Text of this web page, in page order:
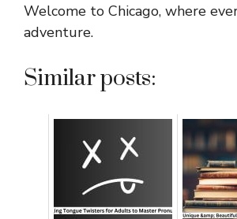
Welcome to Chicago, where
adventure.
Similar posts: